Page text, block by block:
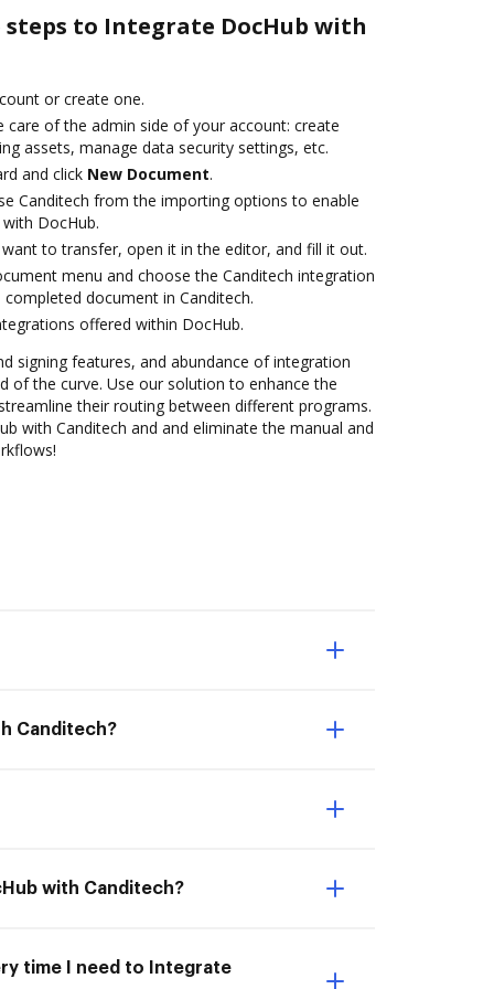
to Integrate DocHub with
or create one.
care of the admin side of your account: create
assets, manage data security settings, etc.
and click New Document.
Canditech from the importing options to enable
DocHub.
to transfer, open it in the editor, and fill it out.
menu and choose the Canditech integration
document in Canditech.
offered within DocHub.
signing features, and abundance of integration
of the curve. Use our solution to enhance the
their routing between different programs.
with Canditech and and eliminate the manual and
Canditech?
with Canditech?
time I need to Integrate